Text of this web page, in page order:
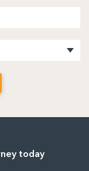
today